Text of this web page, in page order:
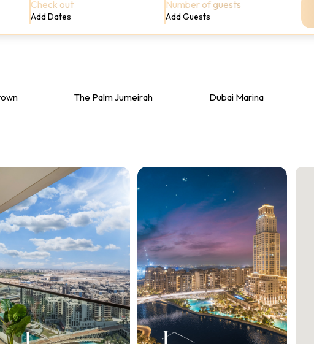
Check out
Add Dates
Number of guests
Add Guests
The Palm Jumeirah Dubai Marina